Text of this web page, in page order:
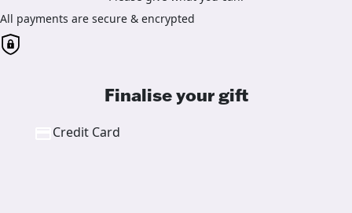
All payments are secure & encrypted
Finalise your gift
Credit Card